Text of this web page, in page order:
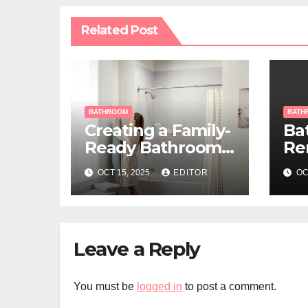
Related Post
BATHROOM
Creating a Family-
Ready Bathroom
That Blends
Function and Style
OCT 15, 2025 EDITOR
Leave a Reply
You must be logged in to post a comment.